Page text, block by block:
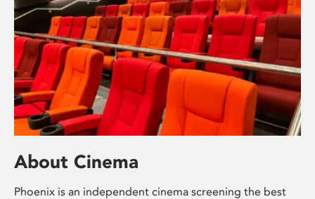
About Cinema
Phoenix is an independent cinema screening the best